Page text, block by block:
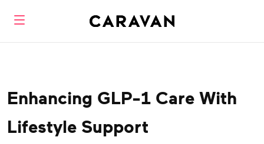
Enhancing GLP-1 Care With
Lifestyle Support